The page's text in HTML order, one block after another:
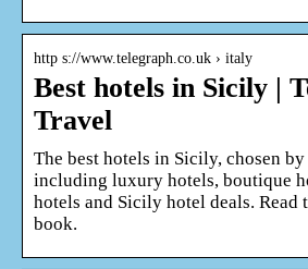
http s://www.telegraph.co.uk › italy
Best hotels in Sicily |
Travel
The best hotels in Sicily, chosen
including luxury hotels, boutique
hotels and Sicily hotel deals. Read
book.